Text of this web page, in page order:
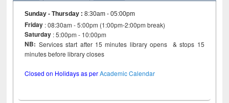
Sunday - Thursday :8:30am - 05:00pm
Friday : 08:30am - 5:00pm (1:00pm-2:00pm break)
Saturday : 5:00pm - 10:00pm
NB: Services start after 15 minutes library opens & stops 15
minutes before library closes
Closed on Holidays as perAcademic Calendar